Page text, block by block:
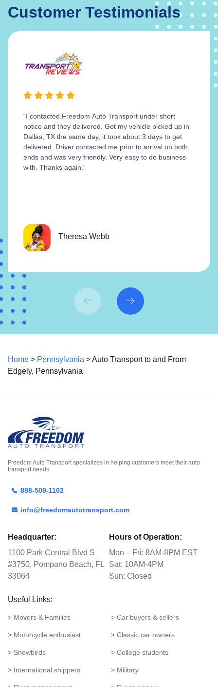
Customer Testimonials
“I contacted Freedom Auto Transport under short
notice and they delivered. Got my vehicle picked up in
Dallas, TX the same day, it took about 3 days to get
delivered. Driver contacted me prior to arrival on both
ends and was very friendly. Very easy to do business
with. Thanks again.”
Theresa Webb
Home > Pennsylvania > Auto Transport to and From
Edgely, Pennsylvania
Freedom Auto Transport specializes in helping customers meet their auto
transport needs.
888-509-1102
info@freedomautotransport.com
Headquarter:
1100 Park Central Blvd S
#3750, Pompano Beach, FL
33064
Hours of Operation:
Mon – Fri: 8AM-8PM EST
Sat: 10AM-4PM
Sun: Closed
Useful Links:
> Movers & Families > Car buyers & sellers
> Motorcycle enthusiast > Classic car owners
> Snowbirds > College students
> International shippers > Military